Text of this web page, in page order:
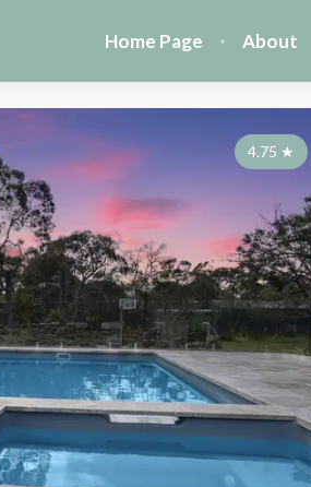
Home Page About
4.75 ★